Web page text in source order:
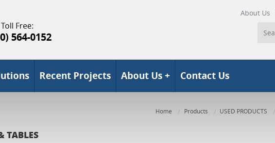
Free:
564-0152
About Us
Recent Projects About Us + Contact Us
Home Products USED PRODUCTS
TABLES